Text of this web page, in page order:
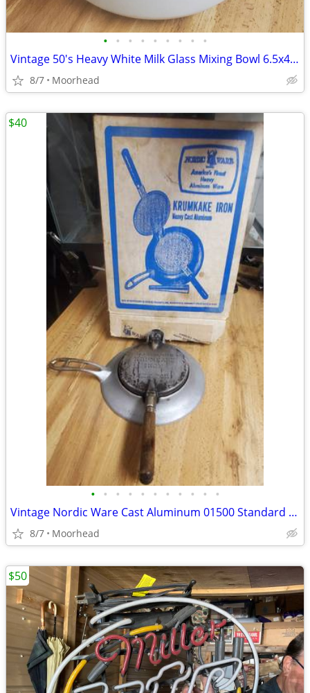
• • • • • • • • •
Vintage 50's Heavy White Milk Glass Mixing Bowl 6.5x4 3/4" & 9x4 1/4"
8/7 Moorhead
• • • • • • • • • • •
Vintage Nordic Ware Cast Aluminum 01500 Standard Size Krumkake Iron
8/7 Moorhead
$40
$50